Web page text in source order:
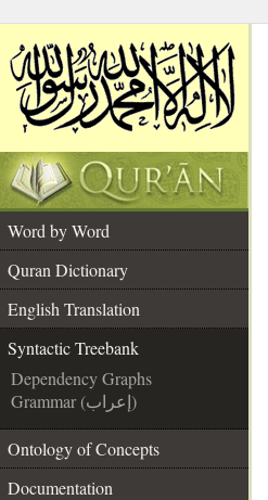
Word by Word
Quran Dictionary
English Translation
Syntactic Treebank
Dependency Graphs
Grammar (إعراب)
Ontology of Concepts
Documentation